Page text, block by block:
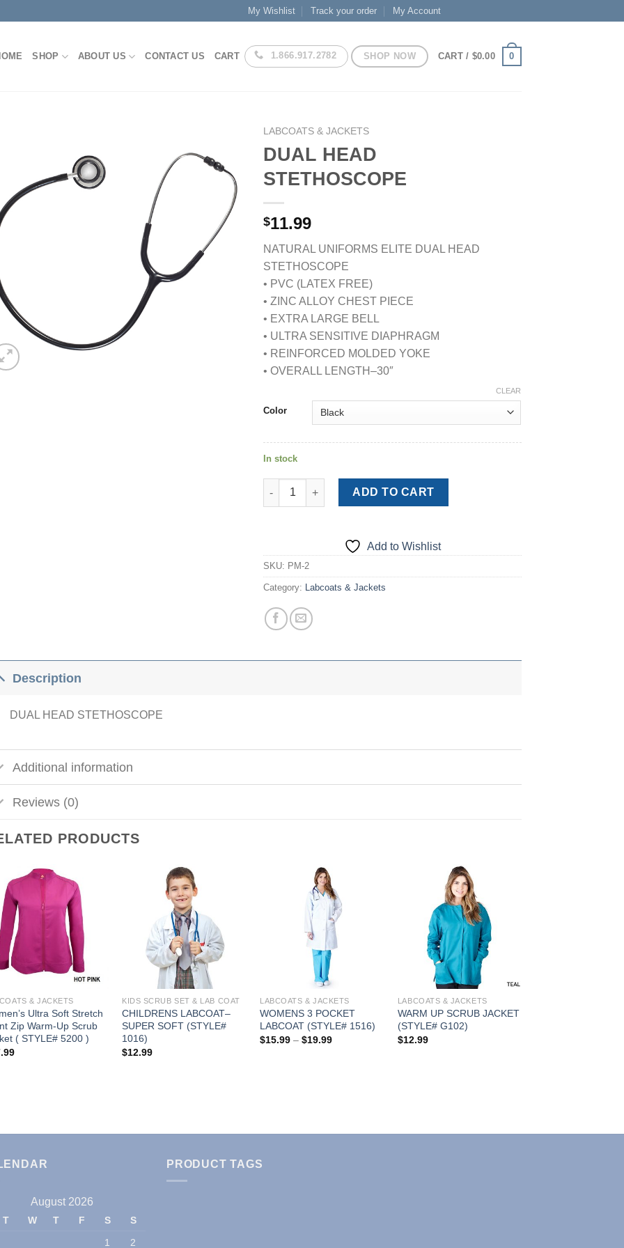
My Wishlist Track your order My Account
SHOP ABOUT US CONTACT US CART 1.866.917.2782 SHOP NOW CART / $0.00 0
Wishlist
LABCOATS & JACKETS
DUAL HEAD
STETHOSCOPE
$11.99
NATURAL UNIFORMS ELITE DUAL HEAD
STETHOSCOPE
• PVC (LATEX FREE)
• ZINC ALLOY CHEST PIECE
• EXTRA LARGE BELL
• ULTRA SENSITIVE DIAPHRAGM
• REINFORCED MOLDED YOKE
• OVERALL LENGTH–30″
Color
CLEAR
In stock
DUAL HEAD STETHOSCOPE quantity
ADD TO CART
Add to Wishlist
SKU: PM-2
Category: Labcoats & Jackets
Description
DUAL HEAD STETHOSCOPE
Additional information
Reviews (0)
PRODUCTS
Add to
Wishlist
& JACKETS
Ultra Soft Stretch
Zip Warm-Up Scrub
( STYLE# 5200 )
Add to
Wishlist
KIDS SCRUB SET & LAB COAT
CHILDRENS LABCOAT–
SUPER SOFT (STYLE#
1016)
$12.99
LABCOATS & JACKETS
WOMENS 3 POCKET
LABCOAT (STYLE# 1516)
$15.99 – $19.99Price
Add to
Wishlist
LABCOATS & JACKETS
WARM UP SCRUB JACKET
(STYLE# G102)
$12.99
August 2026
T W T F S
S
1
2
PRODUCT TAGS